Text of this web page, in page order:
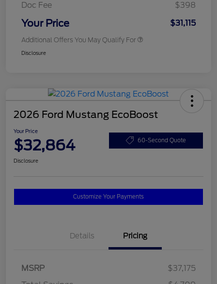
Doc Fee
$398
Your Price $31,115
Additional Offers You May Qualify For
Disclosure
2026 Ford Mustang EcoBoost
Your Price
$32,864 60-Second Quote
Disclosure
Customize Your Payments
Details Pricing
MSRP
$37,175